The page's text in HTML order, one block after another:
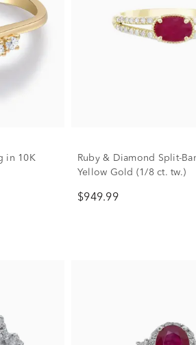
in 10K
Ruby & Diamond Split-
Yellow Gold (1/8 ct. tw.)
$949.99